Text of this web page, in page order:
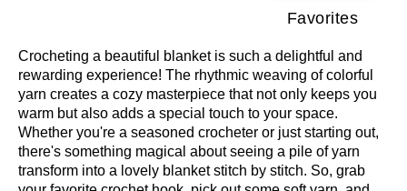
Favorites
Crocheting a beautiful blanket is such a delightful and
rewarding experience! The rhythmic weaving of colorful
yarn creates a cozy masterpiece that not only keeps you
warm but also adds a special touch to your space.
Whether you're a seasoned crocheter or just starting out,
there's something magical about seeing a pile of yarn
transform into a lovely blanket stitch by stitch. So, grab